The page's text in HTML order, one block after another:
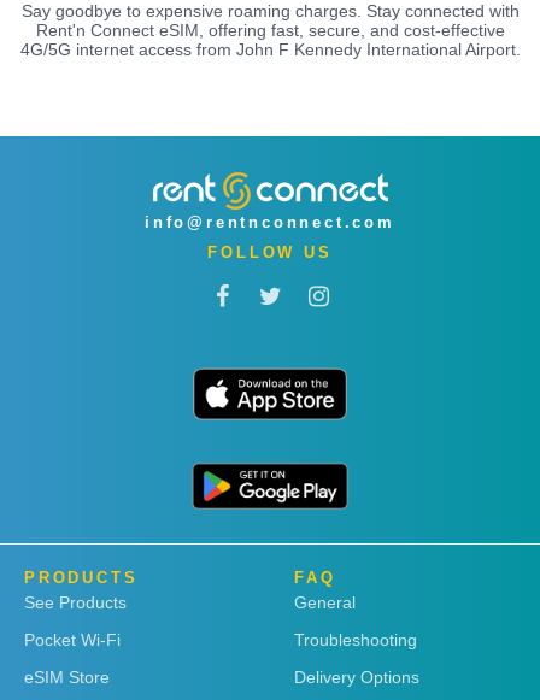
Say goodbye to expensive roaming charges. Stay connected with
Rent'n Connect eSIM, offering fast, secure, and cost-effective
4G/5G internet access from John F Kennedy International Airport.
info@rentnconnect.com
FOLLOW US
PRODUCTS
See Products
Pocket Wi-Fi
eSIM Store
FAQ
General
Troubleshooting
Delivery Options